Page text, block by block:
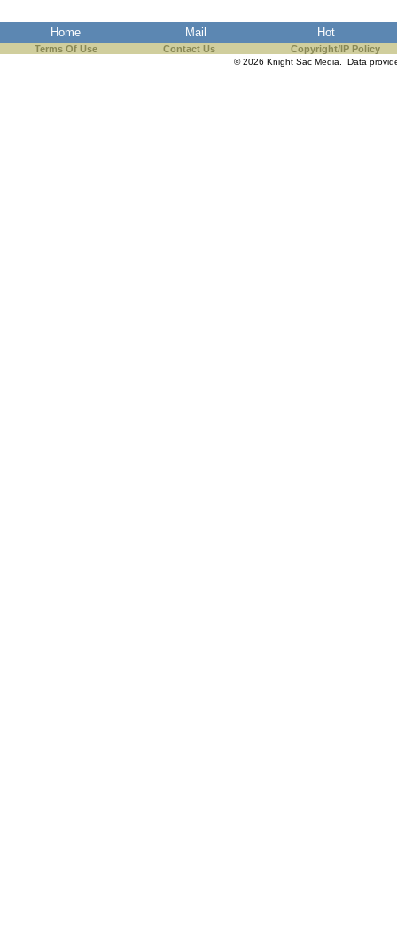
Home Mail Hot
Terms Of Use Contact Us Copyright/IP Policy
© 2026 Knight Sac Media. Data